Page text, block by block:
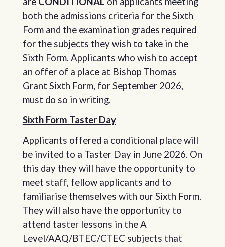
both the admissions criteria for the Sixth
Form and the examination grades required
for the subjects they wish to take in the
Sixth Form. Applicants who wish to accept
an offer of a place at Bishop Thomas
Grant Sixth Form, for September 2026,
must do so in writing.
Sixth Form Taster Day
Applicants offered a conditional place will
be invited to a Taster Day in June 2026. On
this day they will have the opportunity to
meet staff, fellow applicants and to
familiarise themselves with our Sixth Form.
They will also have the opportunity to
attend taster lessons in the A
Level/AAQ/BTEC/CTEC subjects that